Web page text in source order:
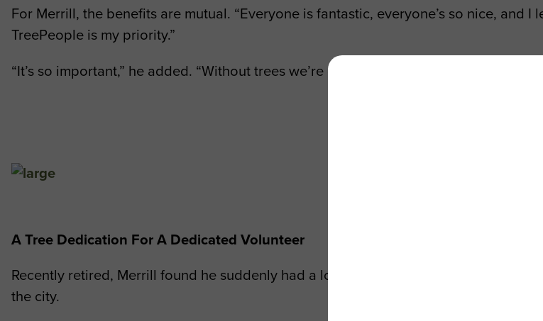
For Merrill, the benefits are mutual. “Everyone is fantastic, everyone’s so nice, and I
TreePeople is my priority.”
“It’s so important,” he added. “Without trees we’re dead. They make the oxygen we
A Tree Dedication For A Dedicated Volunteer
Recently retired, Merrill found he suddenly had a lot more time for the things he
the city.